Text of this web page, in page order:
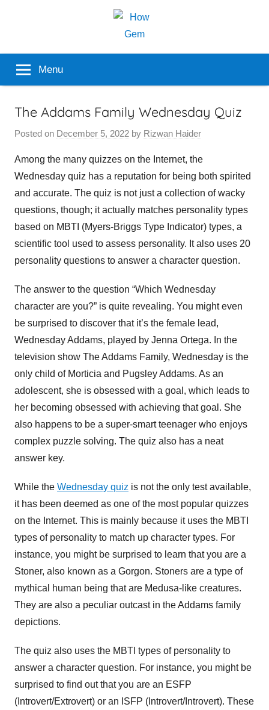
Gem
Popular
Menu
The Addams Family Wednesday Quiz
Posted on December 5, 2022 by Rizwan Haider
Among the many quizzes on the Internet, the
Wednesday quiz has a reputation for being both spirited
and accurate. The quiz is not just a collection of wacky
questions, though; it actually matches personality types
based on MBTI (Myers-Briggs Type Indicator) types, a
scientific tool used to assess personality. It also uses 20
personality questions to answer a character question.
The answer to the question “Which Wednesday
character are you?” is quite revealing. You might even
be surprised to discover that it’s the female lead,
Wednesday Addams, played by Jenna Ortega. In the
television show The Addams Family, Wednesday is the
only child of Morticia and Pugsley Addams. As an
adolescent, she is obsessed with a goal, which leads to
her becoming obsessed with achieving that goal. She
also happens to be a super-smart teenager who enjoys
complex puzzle solving. The quiz also has a neat
answer key.
While the Wednesday quiz is not the only test available,
it has been deemed as one of the most popular quizzes
on the Internet. This is mainly because it uses the MBTI
types of personality to match up character types. For
instance, you might be surprised to learn that you are a
Stoner, also known as a Gorgon. Stoners are a type of
mythical human being that are Medusa-like creatures.
They are also a peculiar outcast in the Addams family
depictions.
The quiz also uses the MBTI types of personality to
answer a character question. For instance, you might be
surprised to find out that you are an ESFP
(Introvert/Extrovert) or an ISFP (Introvert/Introvert). These